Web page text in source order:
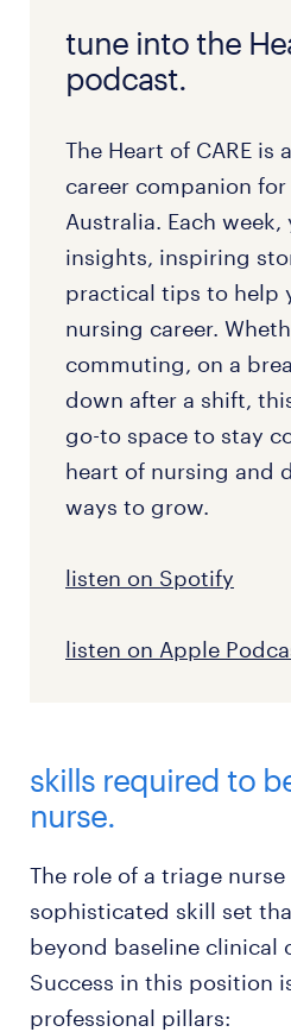
tune into the
podcast.
The Heart of CARE is
career companion for
Australia. Each week,
insights, inspiring
practical tips to help
nursing career.
commuting, on a
down after a shift,
go-to space to stay
heart of nursing and
ways to grow.
listen on Spotify
listen on Apple
skills required to
nurse.
The role of a triage
sophisticated skill set
beyond baseline clinical
Success in this position
professional pillars: